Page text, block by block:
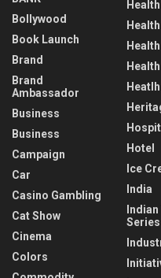
Bollywood
Book Launch
Brand
Brand
Ambassador
Business
Business
Campaign
Car
Casino Gambling
Cat Show
Cinema
Colors
Health
Health
Heatlh
Hotel
Ice
India
Series